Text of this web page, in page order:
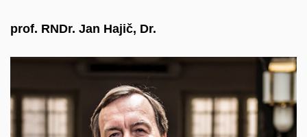
prof. RNDr. Jan Hajič, Dr.
He is a graduate of computer science at MFF